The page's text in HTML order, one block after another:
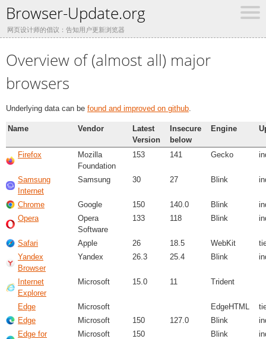
Browser-Update.org
网页设计师的倡议：告知用户更新浏览器
Overview of (almost all) major
browsers
Underlying data can be found and improved on github.
Name Vendor
Latest
Version
Insecure
below
Engine
Firefox
Mozilla
Foundation
153 141 Gecko
Samsung
Internet
Samsung 30 27 Blink
Chrome Google 150 140.0 Blink
Opera
Opera
Software
133 118 Blink
Safari Apple 26 18.5 WebKit
Yandex
Browser
Yandex 26.3 25.4 Blink
Internet
Explorer
Microsoft 15.0 11 Trident
Edge Microsoft EdgeHTML
Edge
Microsoft 150 127.0 Blink
Edge for
Microsoft 150 Blink